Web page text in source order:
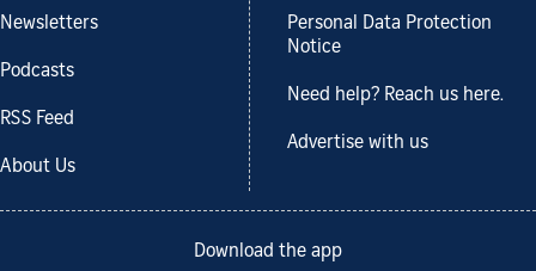
Newsletters
Podcasts
RSS Feed
About Us
Personal Data Protection
Notice
Need help? Reach us here.
Advertise with us
Download the app